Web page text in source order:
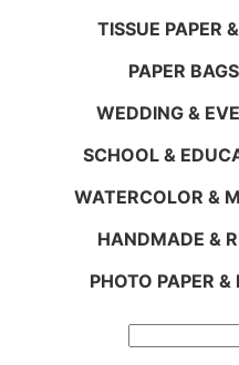
TISSUE PAPER
PAPER
WEDDING &
SCHOOL &
WATERCOLOR &
HANDMADE &
PHOTO PAPER &